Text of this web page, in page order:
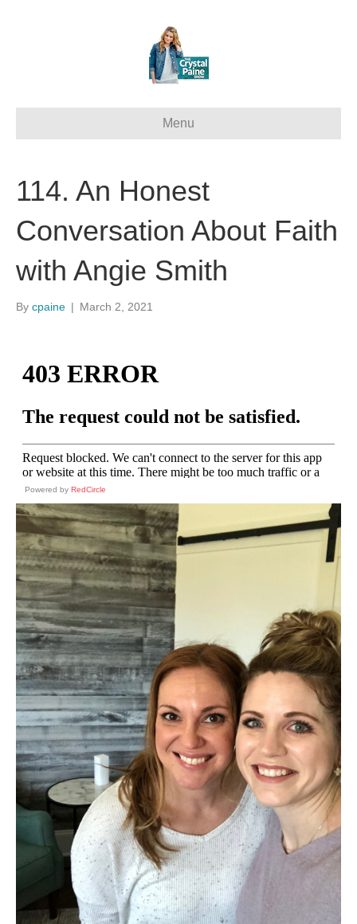
Menu
114. An Honest
Conversation About Faith
with Angie Smith
By cpaine | March 2, 2021
Powered by RedCircle